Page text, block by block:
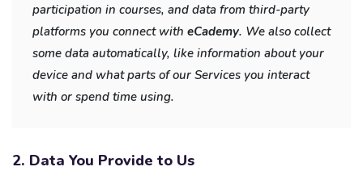
participation in courses, and data from third-party
platforms you connect with eCademy. We also collect
some data automatically, like information about your
device and what parts of our Services you interact
with or spend time using.
2. Data You Provide to Us